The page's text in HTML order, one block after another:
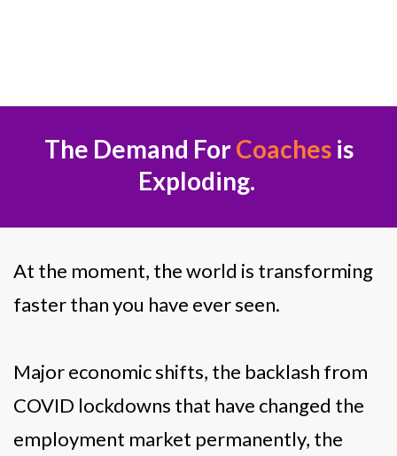
The Demand ForCoaches is
Exploding.
At the moment, the world is transforming
faster than you have ever seen.
Major economic shifts, the backlash from
COVID lockdowns that have changed the
employment market permanently, the